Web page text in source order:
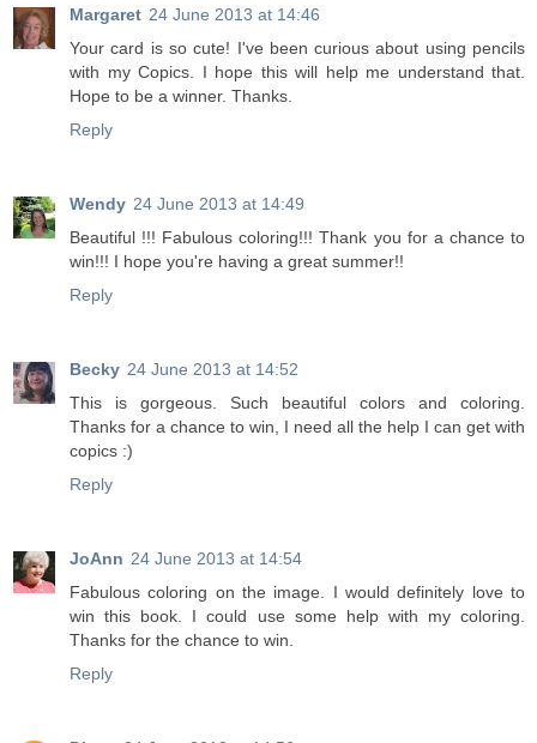
Margaret 24 June 2013 at 14:46
Your card is so cute! I've been curious about using pencils
with my Copics. I hope this will help me understand that.
Hope to be a winner. Thanks.
Reply
Wendy 24 June 2013 at 14:49
Beautiful !!! Fabulous coloring!!! Thank you for a chance to
win!!! I hope you're having a great summer!!
Reply
Becky 24 June 2013 at 14:52
This is gorgeous. Such beautiful colors and coloring.
Thanks for a chance to win, I need all the help I can get with
copics :)
Reply
JoAnn 24 June 2013 at 14:54
Fabulous coloring on the image. I would definitely love to
win this book. I could use some help with my coloring.
Thanks for the chance to win.
Reply